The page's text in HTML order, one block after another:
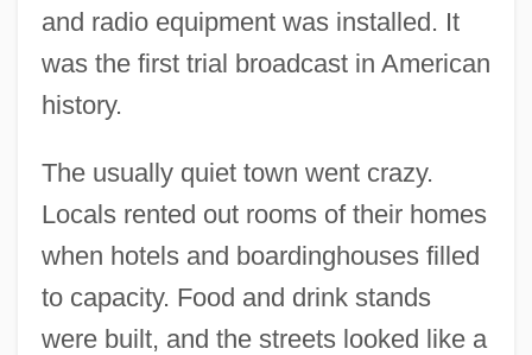
and radio equipment was installed. It
was the first trial broadcast in American
history.
The usually quiet town went crazy.
Locals rented out rooms of their homes
when hotels and boardinghouses filled
to capacity. Food and drink stands
were built, and the streets looked like a